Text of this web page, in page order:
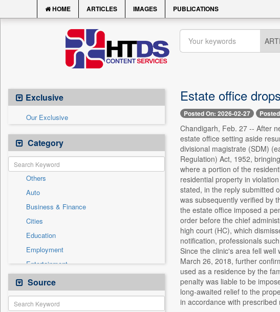
HOME ARTICLES IMAGES PUBLICATIONS
Exclusive
Our Exclusive
Category
Others
Auto
Business & Finance
Cities
Education
Employment
Entertainment
General News
Government News
Health & Lifestyle
Source
Estate office
Posted On: 2026-02-27
Chandigarh, Feb. 27 -- After
estate office setting aside
divisional magistrate (SDM)
Regulation) Act, 1952,
where a portion of the
residential property in
stated, in the reply submitted
was subsequently verified by
the estate office imposed a
order before the chief
high court (HC), which
notification, professionals
Since the clinic's area fell
March 26, 2018, further
used as a residence by the
penalty was liable to be
long-awaited relief to the
in accordance with prescribed